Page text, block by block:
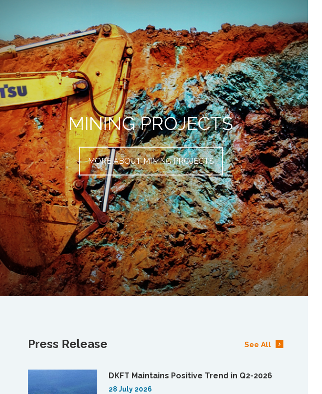
MINING PROJECTS
MORE ABOUT MINING PROJECTS
Press Release See All
DKFT Maintains Positive Trend in Q2-2026
28 July 2026